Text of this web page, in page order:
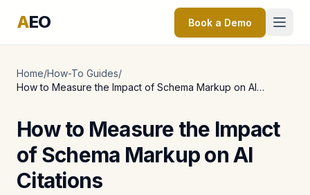
AEO Book a Demo
Home/How-To Guides/
How to Measure the Impact of Schema Markup on AI
How to Measure the Impact
of Schema Markup on AI
Citations